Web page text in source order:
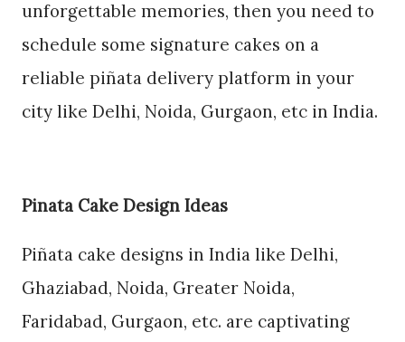
unforgettable memories, then you need to
schedule some signature cakes on a
reliable piñata delivery platform in your
city like Delhi, Noida, Gurgaon, etc in India.
Pinata Cake Design Ideas
Piñata cake designs in India like Delhi,
Ghaziabad, Noida, Greater Noida,
Faridabad, Gurgaon, etc. are captivating